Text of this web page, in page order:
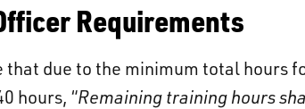
Requirements
that due to the minimum total hours
hours, “Remaining training hours